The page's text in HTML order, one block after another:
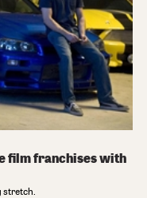
film franchises with
stretch.